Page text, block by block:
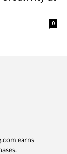
0
earns